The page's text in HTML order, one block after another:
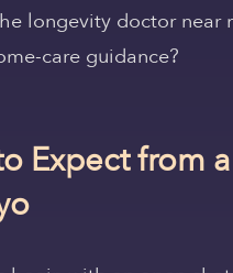
longevity doctor near
care guidance?
Expect from